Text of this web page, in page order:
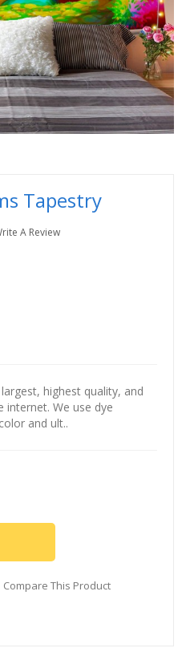
Tapestry
A Review
highest quality, and
internet. We use dye
and ult..
Compare This Product